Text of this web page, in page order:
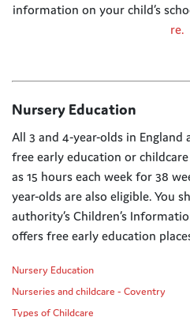
information on your child’s
re.
Nursery Education
All 3 and 4-year-olds in
free early education or
as 15 hours each week for 38
year-olds are also eligible. You
authority’s Children’s
offers free early education
Nursery Education
Nurseries and childcare - Coventry
Types of Childcare